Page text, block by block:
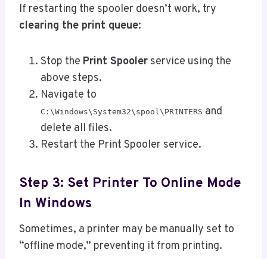
If restarting the spooler doesn’t work, try
clearing the print queue:
Stop the Print Spooler service using the
above steps.
Navigate to
C:\Windows\System32\spool\PRINTERS and
delete all files.
Restart the Print Spooler service.
Step 3: Set Printer To Online Mode
In Windows
Sometimes, a printer may be manually set to
“offline mode,” preventing it from printing.